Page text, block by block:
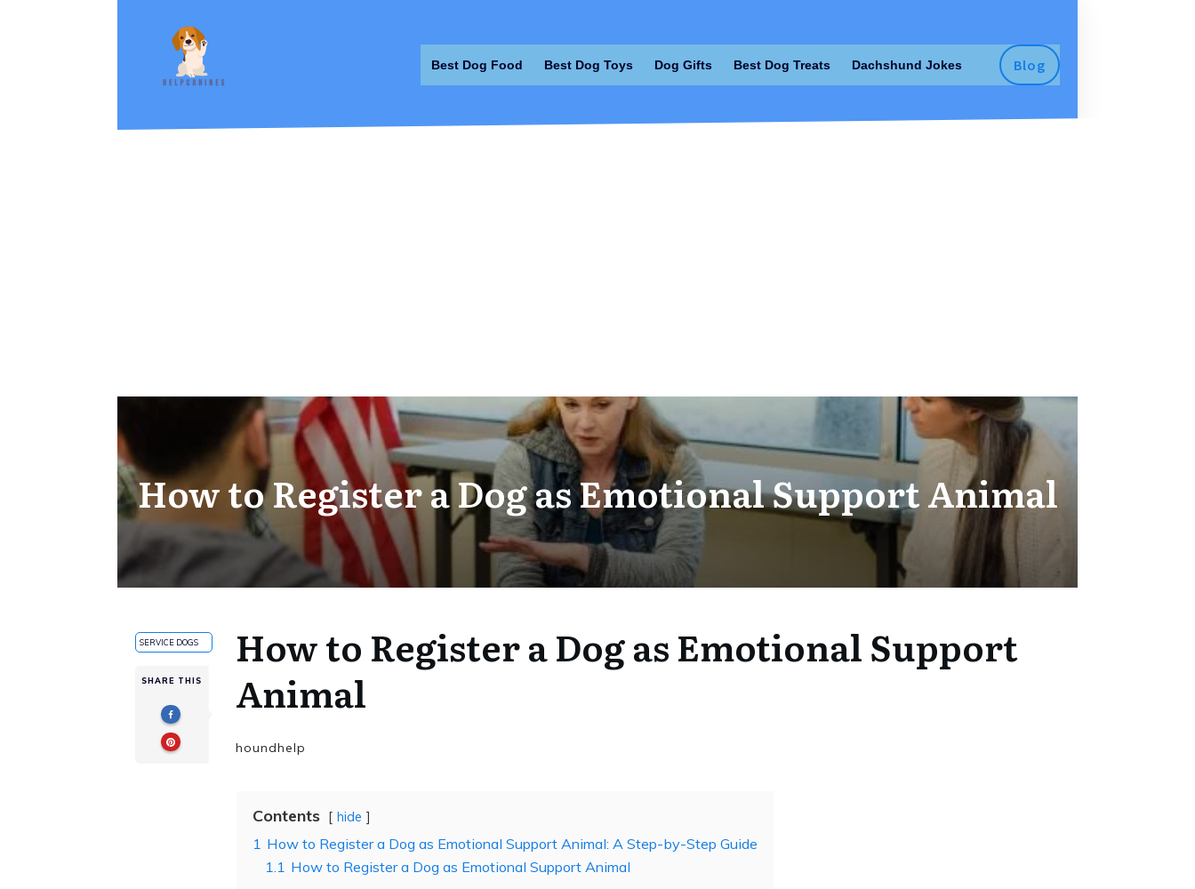
Best Dog Food Best Dog Toys Dog Gifts Best Dog Treats Dachshund Jokes Blog
How to Register a Dog as Emotional Support Animal
SERVICE DOGS
SHARE THIS
How to Register a Dog as Emotional Support
Animal
houndhelp
Contents hide
1 How to Register a Dog as Emotional Support Animal: A Step-by-Step Guide
1.1 How to Register a Dog as Emotional Support Animal